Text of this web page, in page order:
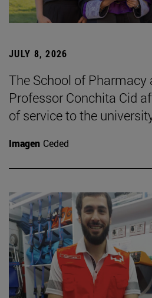
JULY 8, 2026
The School of
Professor Conchita Cid
of service to the
Imagen Ceded